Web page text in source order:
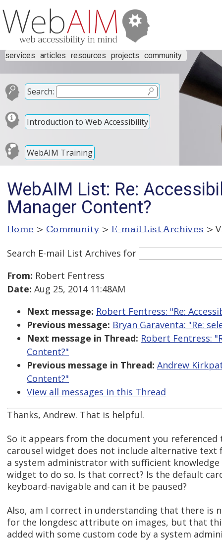
services articles resources projects community
Search:
Introduction to Web Accessibility
WebAIM Training
WebAIM List: Re:
Manager Content?
Home > Community > E-mail List Archives >
Search E-mail List Archives for
From: Robert Fentress
Date: Aug 25, 2014 11:48AM
Next message: Robert Fentress: "Re:
Previous message: Bryan Garaventa: "Re:
Next message in Thread: Robert Fentress:
Content?"
Previous message in Thread: Andrew
Content?"
View all messages in this Thread
Thanks, Andrew. That is helpful.
So it appears from the document you
carousel widget does not include alternative
a system administrator with sufficient
widget to do so. Is that correct? Is the default
keyboard-navigable and can it be paused?
Also, am I correct in understanding that there is
for the longdesc attribute on images, but that
added with some custom code by a system